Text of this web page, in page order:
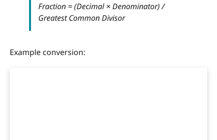
Fraction = (Decimal × Denominator) /
Greatest Common Divisor
Example conversion: